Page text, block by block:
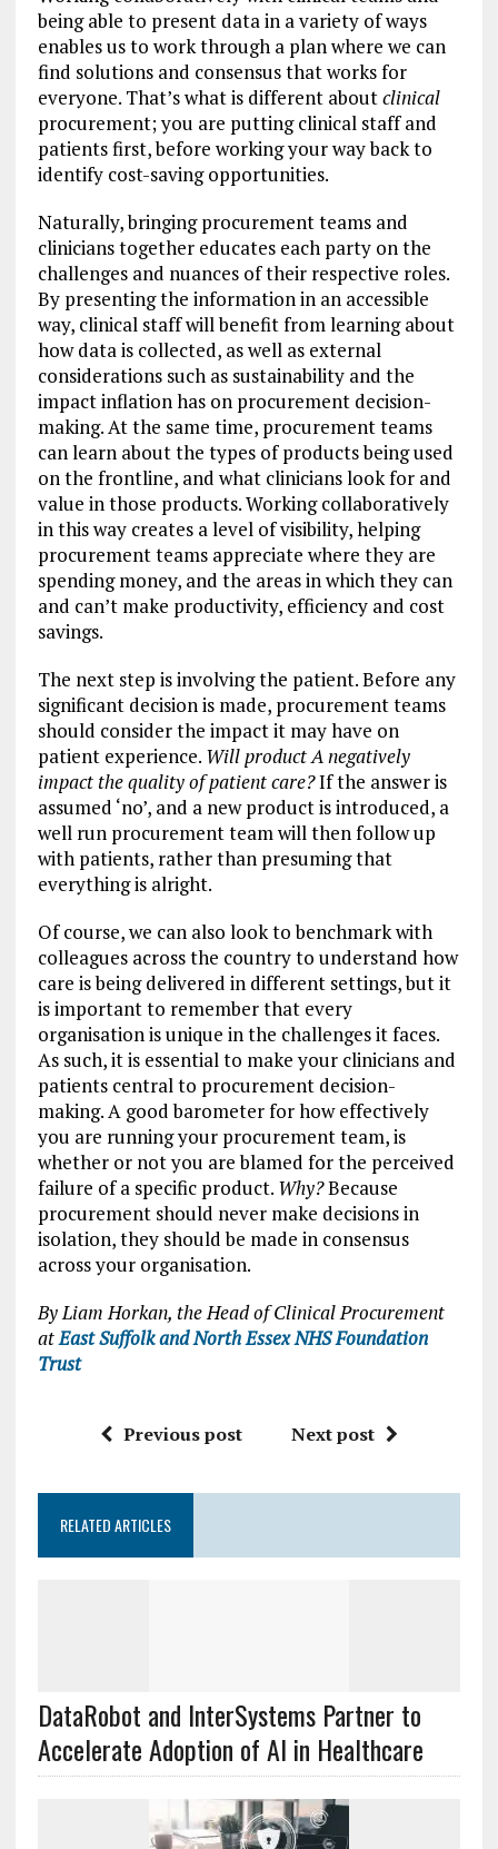
being able to present data in a variety of ways
enables us to work through a plan where we can
find solutions and consensus that works for
everyone. That’s what is different aboutclinical
procurement; you are putting clinical staff and
patients first, before working your way back to
identify cost-saving opportunities.
Naturally, bringing procurement teams and
clinicians together educates each party on the
challenges and nuances of their respective roles.
By presenting the information in an accessible
way, clinical staff will benefit from learning about
how data is collected, as well as external
considerations such as sustainability and the
impact inflation has on procurement decision-
making. At the same time, procurement teams
can learn about the types of products being used
on the frontline, and what clinicians look for and
value in those products. Working collaboratively
in this way creates a level of visibility, helping
procurement teams appreciate where they are
spending money, and the areas in which they can
and can’t make productivity, efficiency and cost
savings.
The next step is involving the patient. Before any
significant decision is made, procurement teams
should consider the impact it may have on
patient experience. Will product A negatively
impact the quality of patient care?If the answer is
assumed ‘no’, and a new product is introduced, a
well run procurement team will then follow up
with patients, rather than presuming that
everything is alright.
Of course, we can also look to benchmark with
colleagues across the country to understand how
care is being delivered in different settings, but it
is important to remember that every
organisation is unique in the challenges it faces.
As such, it is essential to make your clinicians and
patients central to procurement decision-
making. A good barometer for how effectively
you are running your procurement team, is
whether or not you are blamed for the perceived
failure of a specific product. Why?Because
procurement should never make decisions in
isolation, they should be made in consensus
across your organisation.
By Liam Horkan, the Head of Clinical Procurement
atEast Suffolk and North Essex NHS Foundation
Trust
Previous post Next post
RELATED ARTICLES
DataRobot and InterSystems Partner to
Accelerate Adoption of AI in Healthcare